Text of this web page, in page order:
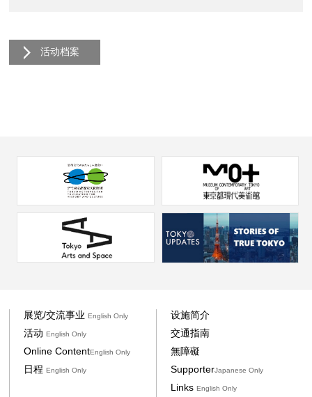
活动档案
展览/交流事业English Only
活动English Only
Online ContentEnglish Only
日程English Only
设施简介
交通指南
無障礙
SupporterJapanese Only
Links English Only